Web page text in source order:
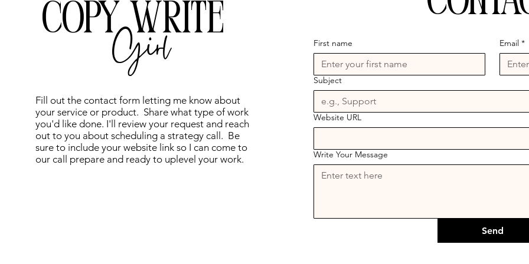
COPY WRITE
Girl
Fill out the contact form letting me know about
your service or product. Share what type of work
you'd like done. I'll review your request and reach
out to you about scheduling a strategy call. Be
sure to include your website link so I can come to
our call prepare and ready to uplevel your work.
First name Email *
Subject
Website URL
Write Your Message
Send